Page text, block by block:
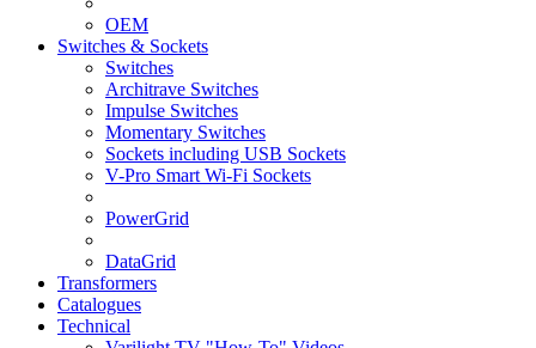
OEM
Switches & Sockets
Switches
Architrave Switches
Impulse Switches
Momentary Switches
Sockets including USB Sockets
V-Pro Smart Wi-Fi Sockets
PowerGrid
DataGrid
Transformers
Catalogues
Technical